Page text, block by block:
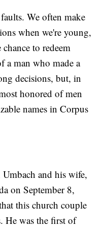
We often make
when we're young,
to redeem
a man who made a
decisions, but, in
honored of men
names in Corpus
and his wife,
on September 8,
this church couple
He was the first of